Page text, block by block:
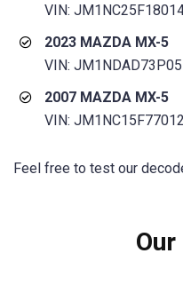
VIN:
2023 MAZDA MX-5
VIN:
2007 MAZDA MX-5
VIN:
Feel free to test our